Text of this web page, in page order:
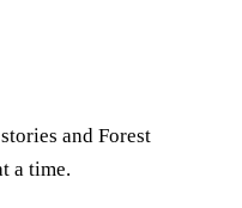
and Forest
a time.